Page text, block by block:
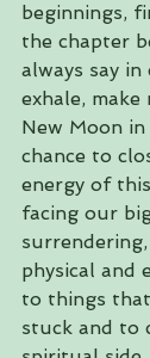
beginnings,
the chapter
always say
exhale,
New Moon
chance to
energy of
facing our
physical and
to things
stuck and to